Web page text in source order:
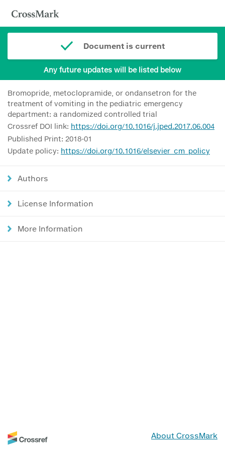
Document is current
Any future updates will be listed below
Bromopride, metoclopramide, or ondansetron for the
treatment of vomiting in the pediatric emergency
department: a randomized controlled trial
Crossref DOI link: https://doi.org/10.1016/j.jped.2017.06.004
Published Print: 2018-01
Update policy: https://doi.org/10.1016/elsevier_cm_policy
Authors
License Information
More Information
About CrossMark